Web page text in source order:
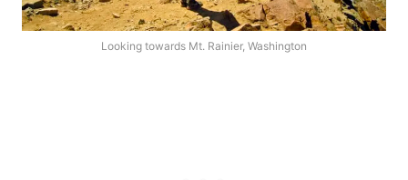
Looking towards Mt. Rainier, Washington